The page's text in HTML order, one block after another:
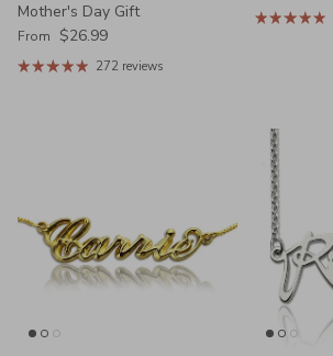
Mother's Day Gift
Regular price
From $26.99
272 reviews